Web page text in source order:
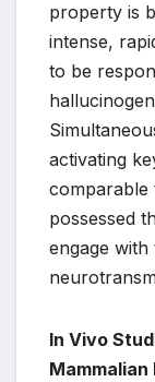
property is
intense,
to be
activating
comparable
possessed
engage with
In Vivo